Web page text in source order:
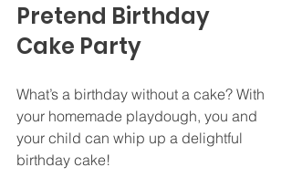
Pretend Birthday
Cake Party
What’s a birthday without a cake? With
your homemade playdough, you and
your child can whip up a delightful
birthday cake!